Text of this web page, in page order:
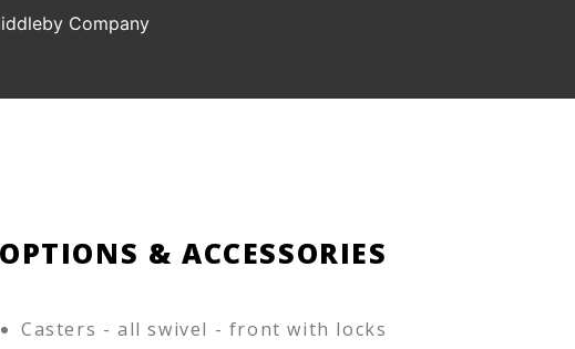
Company
OPTIONS & ACCESSORIES
Casters - all swivel - front with locks